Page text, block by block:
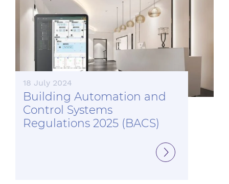
18 July 2024
Building Automation and
Control Systems
Regulations 2025 (BACS)